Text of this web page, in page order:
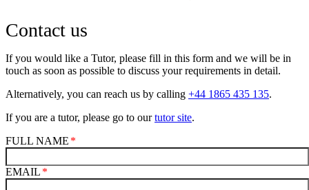
Contact us
If you would like a Tutor, please fill in this form and we will be in
touch as soon as possible to discuss your requirements in detail.
Alternatively, you can reach us by calling +44 1865 435 135.
If you are a tutor, please go to ourtutor site.
FULL NAME
EMAIL